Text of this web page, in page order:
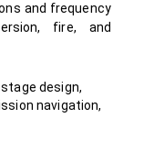
and frequency
fire, and
design,
navigation,